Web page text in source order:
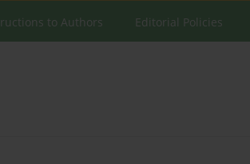
to Authors Editorial Policies